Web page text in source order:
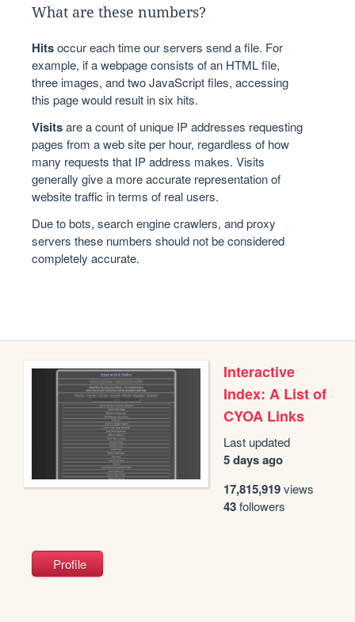
What are these numbers?
Hitsoccur each time our servers send a file. For
example, if a webpage consists of an HTML file,
three images, and two JavaScript files, accessing
this page would result in six hits.
Visitsare a count of unique IP addresses requesting
pages from a web site per hour, regardless of how
many requests that IP address makes. Visits
generally give a more accurate representation of
website traffic in terms of real users.
Due to bots, search engine crawlers, and proxy
servers these numbers should not be considered
completely accurate.
Interactive
Index: A List of
CYOA Links
Last updated
5 days ago
17,815,919views
43followers
Profile